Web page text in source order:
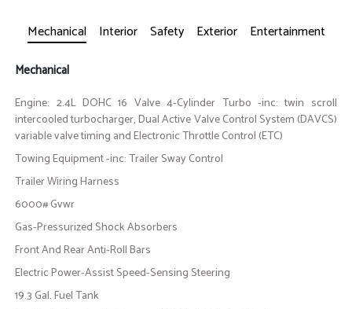
Mechanical Interior Safety Exterior Entertainment
Mechanical
Engine: 2.4L DOHC 16 Valve 4-Cylinder Turbo -inc: twin scroll
intercooled turbocharger, Dual Active Valve Control System (DAVCS)
variable valve timing and Electronic Throttle Control (ETC)
Towing Equipment -inc: Trailer Sway Control
Trailer Wiring Harness
6000# Gvwr
Gas-Pressurized Shock Absorbers
Front And Rear Anti-Roll Bars
Electric Power-Assist Speed-Sensing Steering
19.3 Gal. Fuel Tank